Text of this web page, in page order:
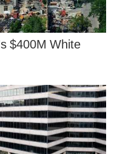
$400M White